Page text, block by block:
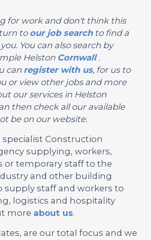
for work and don't think this
to our job searchto find a
You can also search by
Helston Cornwall.
can register with us, for us to
or view other jobs and more
our services in Helston
then check all our available
be on our website.
specialist Construction
supplying, workers,
or temporary staff to the
and other building
supply staff and workers to
logistics and hospitality
more about us.
are our total focus and we